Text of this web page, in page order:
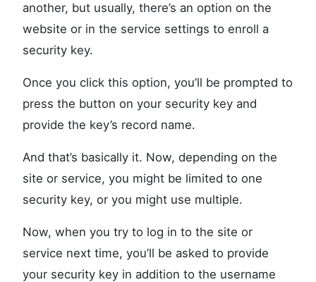
another, but usually, there’s an option on the
website or in the service settings to enroll a
security key.
Once you click this option, you’ll be prompted to
press the button on your security key and
provide the key’s record name.
And that’s basically it. Now, depending on the
site or service, you might be limited to one
security key, or you might use multiple.
Now, when you try to log in to the site or
service next time, you’ll be asked to provide
your security key in addition to the username